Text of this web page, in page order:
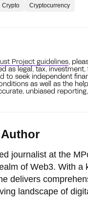
Crypto Cryptocurrency
Project guidelines,
as legal, tax,
to seek independent
as well as the
unbiased
journalist at the
of Web3. With a
delivers
landscape of